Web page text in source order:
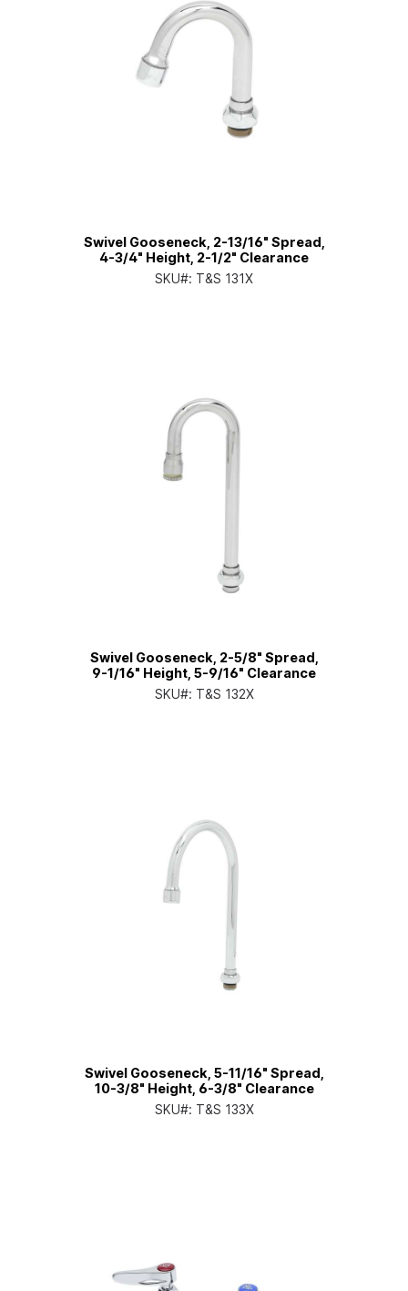
Swivel Gooseneck, 2-13/16" Spread,
4-3/4" Height, 2-1/2" Clearance
SKU#: T&S 131X
Swivel Gooseneck, 2-5/8" Spread,
9-1/16" Height, 5-9/16" Clearance
SKU#: T&S 132X
Swivel Gooseneck, 5-11/16" Spread,
10-3/8" Height, 6-3/8" Clearance
SKU#: T&S 133X